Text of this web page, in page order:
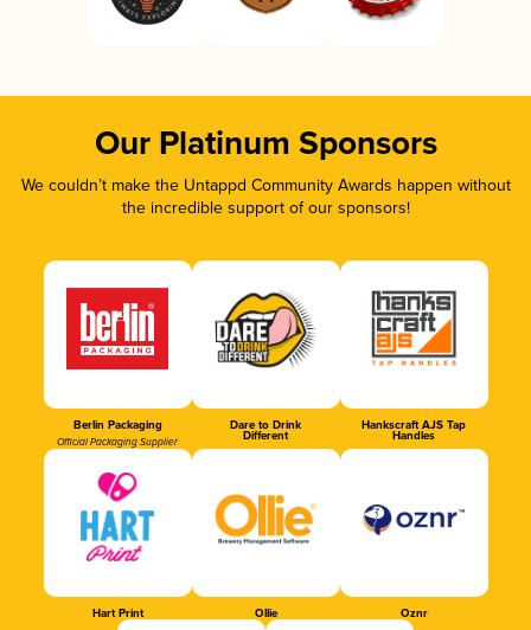
Our Platinum Sponsors
We couldn’t make the Untappd Community Awards happen without
the incredible support of our sponsors!
Berlin Packaging
Official Packaging Supplier
Dare to Drink
Different
Hankscraft AJS Tap
Handles
Hart Print Ollie Oznr